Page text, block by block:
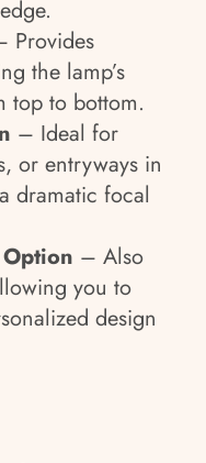
Provides
the lamp’s
top to bottom.
– Ideal for
or entryways in
dramatic focal
– Also
you to
design